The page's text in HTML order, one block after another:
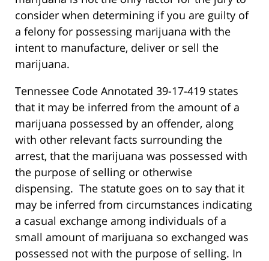
consider when determining if you are guilty of
a felony for possessing marijuana with the
intent to manufacture, deliver or sell the
marijuana.
Tennessee Code Annotated 39-17-419 states
that it may be inferred from the amount of a
marijuana possessed by an offender, along
with other relevant facts surrounding the
arrest, that the marijuana was possessed with
the purpose of selling or otherwise
dispensing. The statute goes on to say that it
may be inferred from circumstances indicating
a casual exchange among individuals of a
small amount of marijuana so exchanged was
possessed not with the purpose of selling. In